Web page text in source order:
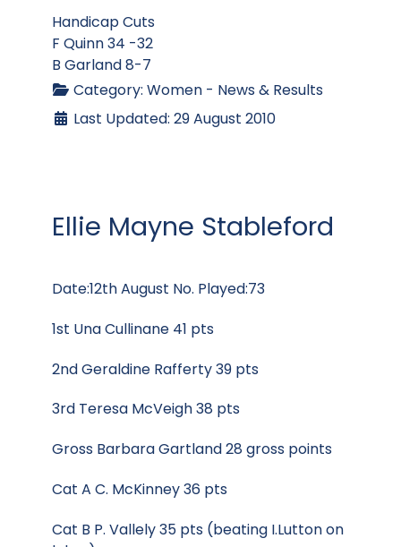
Handicap Cuts
F Quinn 34 -32
B Garland 8-7
Category: Women - News & Results
Last Updated: 29 August 2010
Ellie Mayne Stableford
Date:12th August No. Played:73
1st Una Cullinane 41 pts
2nd Geraldine Rafferty 39 pts
3rd Teresa McVeigh 38 pts
Gross Barbara Gartland 28 gross points
Cat A C. McKinney 36 pts
Cat B P. Vallely 35 pts (beating I.Lutton on